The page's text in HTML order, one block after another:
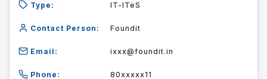
Type: IT-ITeS
Contact Person: Foundit
Email: ixxx@foundit.in
Phone: 80xxxxx11